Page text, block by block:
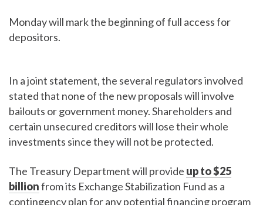
Monday will mark the beginning of full access for
depositors.
In a joint statement, the several regulators involved
stated that none of the new proposals will involve
bailouts or government money. Shareholders and
certain unsecured creditors will lose their whole
investments since they will not be protected.
The Treasury Department will provide up to $25
billionfrom its Exchange Stabilization Fund as a
contingency plan for any potential financing program